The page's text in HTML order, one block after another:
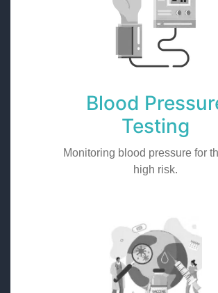
Blood
Testing
Monitoring blood pressure for
high risk.